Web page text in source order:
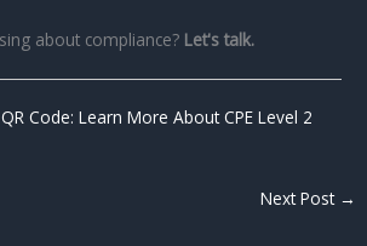
about compliance? Let's talk.
QR Code: Learn More About CPE Level 2
Next Post →